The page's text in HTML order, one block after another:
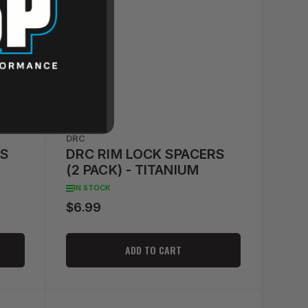
DRC
DRC RIM LOCK SPACERS
(2 PACK) - TITANIUM
IN STOCK
Regular
$6.99
ADD TO CART